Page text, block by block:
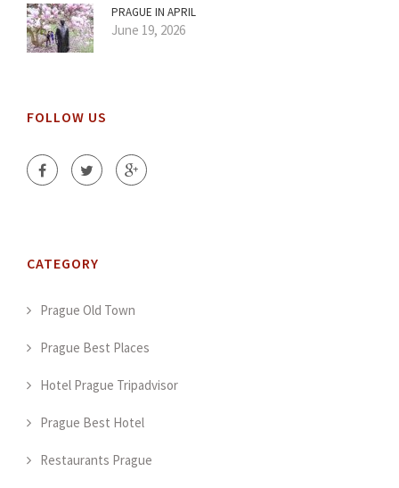
PRAGUE IN APRIL
June 19, 2026
FOLLOW US
CATEGORY
Prague Old Town
Prague Best Places
Hotel Prague Tripadvisor
Prague Best Hotel
Restaurants Prague